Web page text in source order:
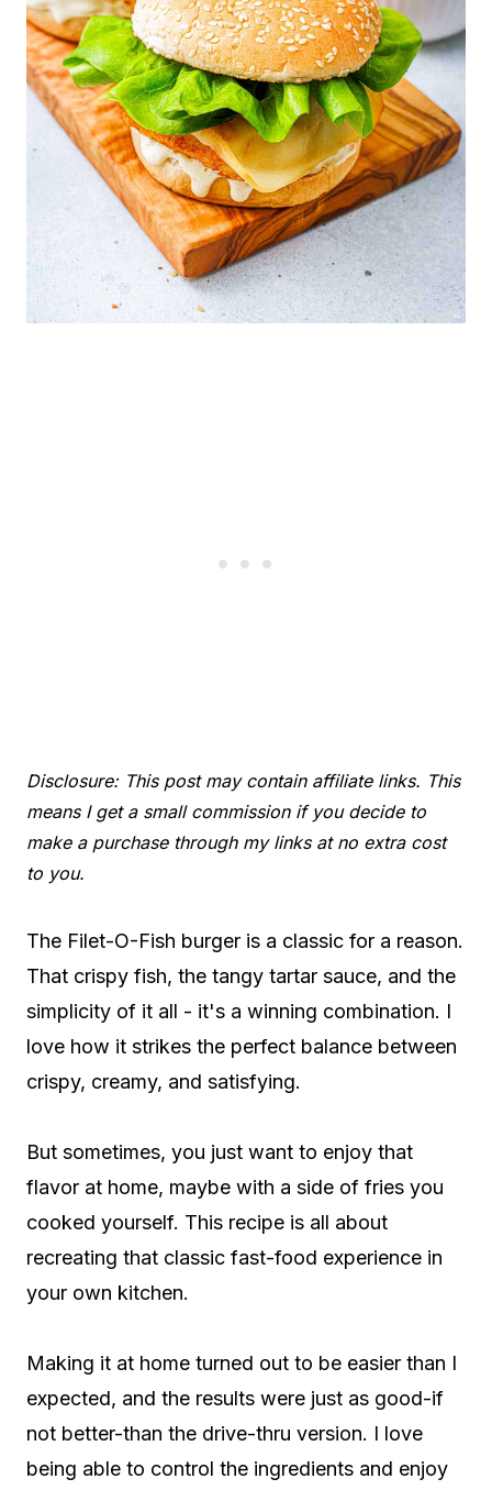
Disclosure: This post may contain affiliate links. This
means I get a small commission if you decide to
make a purchase through my links at no extra cost
to you.
The Filet-O-Fish burger is a classic for a reason.
That crispy fish, the tangy tartar sauce, and the
simplicity of it all - it's a winning combination. I
love how it strikes the perfect balance between
crispy, creamy, and satisfying.
But sometimes, you just want to enjoy that
flavor at home, maybe with a side of fries you
cooked yourself. This recipe is all about
recreating that classic fast-food experience in
your own kitchen.
Making it at home turned out to be easier than I
expected, and the results were just as good-if
not better-than the drive-thru version. I love
being able to control the ingredients and enjoy